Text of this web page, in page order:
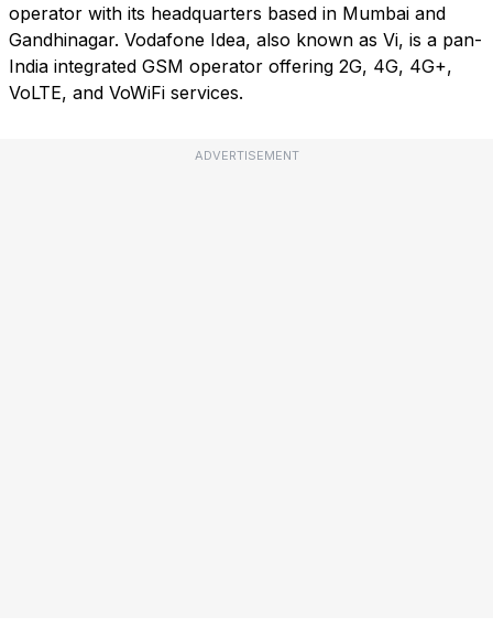
operator with its headquarters based in Mumbai and
Gandhinagar. Vodafone Idea, also known as Vi, is a pan-
India integrated GSM operator offering 2G, 4G, 4G+,
VoLTE, and VoWiFi services.
ADVERTISEMENT